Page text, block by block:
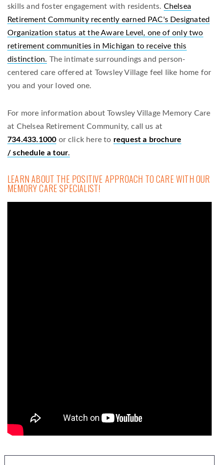
skills and foster engagement with residents. Chelsea
Retirement Community recently earned PAC's Designated
Organization status at the Aware Level, one of only two
retirement communities in Michigan to receive this
distinction. The intimate surroundings and person-
centered care offered at Towsley Village feel like home for
you and your loved one.
For more information about Towsley Village Memory Care
at Chelsea Retirement Community, call us at
734.433.1000 or click here to request a brochure
/ schedule a tour.
LEARN ABOUT THE POSITIVE APPROACH TO CARE WITH OUR
MEMORY CARE SPECIALIST!